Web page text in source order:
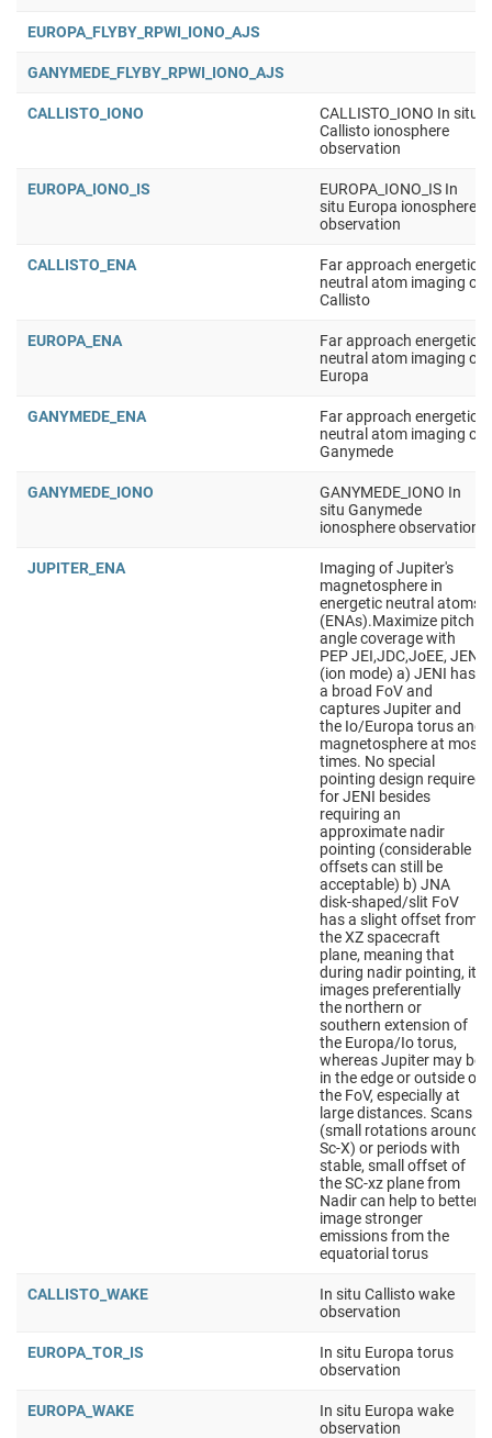
EUROPA_FLYBY_RPWI_IONO_AJS
GANYMEDE_FLYBY_RPWI_IONO_AJS
CALLISTO_IONO
CALLISTO_IONO In situ
Callisto ionosphere
observation
EUROPA_IONO_IS
EUROPA_IONO_IS In
situ Europa ionosphere
observation
CALLISTO_ENA
Far approach energetic
neutral atom imaging of
Callisto
EUROPA_ENA
Far approach energetic
neutral atom imaging of
Europa
GANYMEDE_ENA
Far approach energetic
neutral atom imaging of
Ganymede
GANYMEDE_IONO
GANYMEDE_IONO In
situ Ganymede
ionosphere observation
JUPITER_ENA
Imaging of Jupiter's
magnetosphere in
energetic neutral atoms
(ENAs).Maximize pitch
angle coverage with
PEP JEI,JDC,JoEE, JENI
(ion mode) a) JENI has
a broad FoV and
captures Jupiter and
the Io/Europa torus and
magnetosphere at most
times. No special
pointing design required
for JENI besides
requiring an
approximate nadir
pointing (considerable
offsets can still be
acceptable) b) JNA
disk-shaped/slit FoV
has a slight offset from
the XZ spacecraft
plane, meaning that
during nadir pointing, it
images preferentially
the northern or
southern extension of
the Europa/Io torus,
whereas Jupiter may be
in the edge or outside of
the FoV, especially at
large distances. Scans
(small rotations around
Sc-X) or periods with
stable, small offset of
the SC-xz plane from
Nadir can help to better
image stronger
emissions from the
equatorial torus
CALLISTO_WAKE
In situ Callisto wake
observation
EUROPA_TOR_IS
In situ Europa torus
observation
EUROPA_WAKE
In situ Europa wake
observation